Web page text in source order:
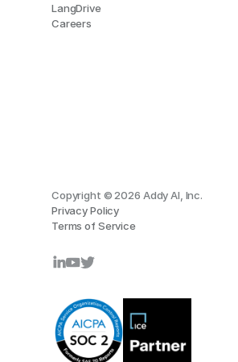
LangDrive
Careers
Copyright © 2026 Addy AI, Inc.
Privacy Policy
Terms of Service